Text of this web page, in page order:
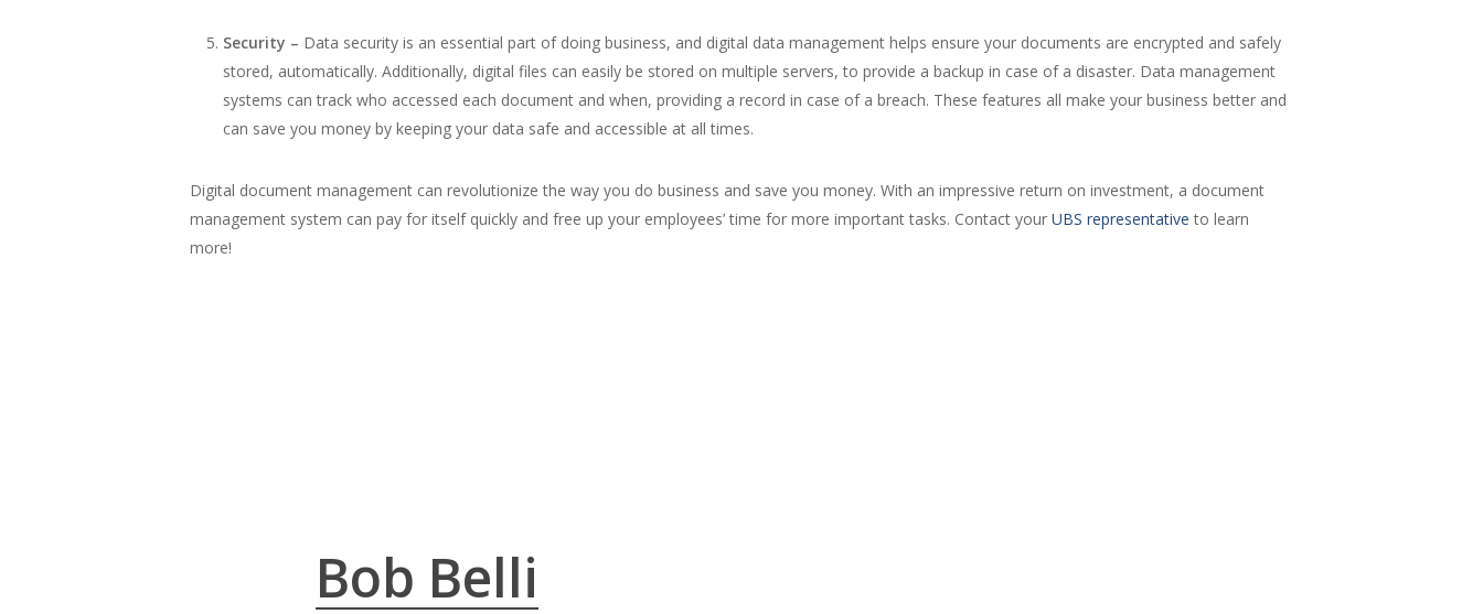
Security – Data security is an essential part of doing business, and digital data management helps ensure your documents are encrypted and safely
stored, automatically. Additionally, digital files can easily be stored on multiple servers, to provide a backup in case of a disaster. Data management
systems can track who accessed each document and when, providing a record in case of a breach. These features all make your business better and
can save you money by keeping your data safe and accessible at all times.
Digital document management can revolutionize the way you do business and save you money. With an impressive return on investment, a document
management system can pay for itself quickly and free up your employees’ time for more important tasks. Contact your UBS representative to learn
more!
Bob Belli